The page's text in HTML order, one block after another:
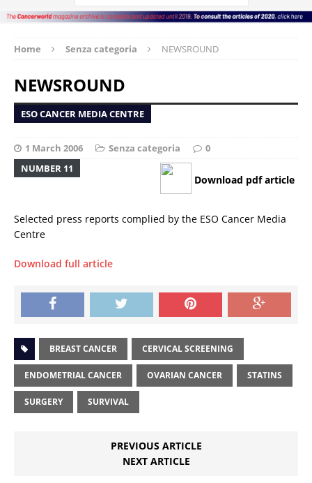
Home Senza categoria NEWSROUND
NEWSROUND
ESO CANCER MEDIA CENTRE
1 March 2006 Senza categoria
0
NUMBER 11
Download pdf article
Selected press reports complied by the ESO Cancer Media
Centre
Download full article
BREAST CANCER CERVICAL SCREENING
ENDOMETRIAL CANCER OVARIAN CANCER STATINS
SURGERY SURVIVAL
PREVIOUS ARTICLE
NEXT ARTICLE